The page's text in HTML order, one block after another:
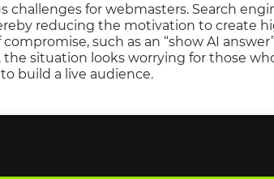
challenges for webmasters. Search
reducing the motivation to create
such as an “show AI
situation looks worrying for those
build a live audience.